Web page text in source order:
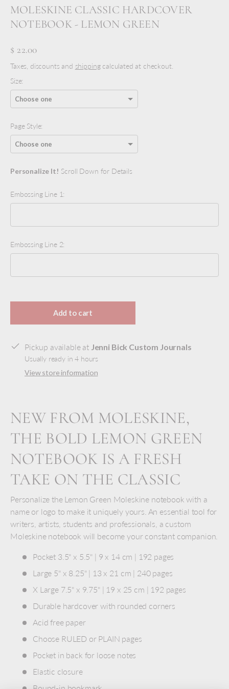
MOLESKINE CLASSIC HARDCOVER
NOTEBOOK - LEMON GREEN
$ 22.00
Taxes, discounts and shippingcalculated at checkout.
Size:
Page Style:
Personalize It! Scroll Down for Details
Embossing Line 1:
Embossing Line 2:
Add to cart
Pickup available at Jenni Bick Custom Journals
Usually ready in 4 hours
View store information
NEW FROM MOLESKINE,
THE BOLD LEMON GREEN
NOTEBOOK IS A FRESH
TAKE ON THE CLASSIC
Personalize the Lemon Green Moleskine notebook with a
name or logo to make it uniquely yours. An essential tool for
writers, artists, students and professionals, a custom
Moleskine notebook will become your constant companion.
Pocket 3.5" x 5.5" | 9 x 14 cm | 192 pages
Large 5" x 8.25" | 13 x 21 cm | 240 pages
X Large 7.5" x 9.75" | 19 x 25 cm | 192 pages
Durable hardcover with rounded corners
Acid free paper
Choose RULED or PLAIN pages
Pocket in back for loose notes
Elastic closure